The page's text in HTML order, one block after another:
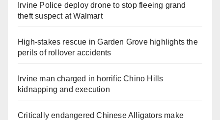
Irvine Police deploy drone to stop fleeing grand
theft suspect at Walmart
High-stakes rescue in Garden Grove highlights the
perils of rollover accidents
Irvine man charged in horrific Chino Hills
kidnapping and execution
Critically endangered Chinese Alligators make